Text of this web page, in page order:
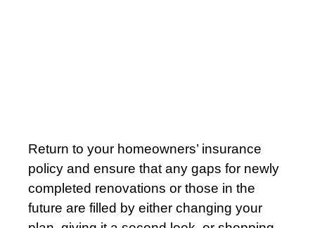
Return to your homeowners’ insurance
policy and ensure that any gaps for newly
completed renovations or those in the
future are filled by either changing your